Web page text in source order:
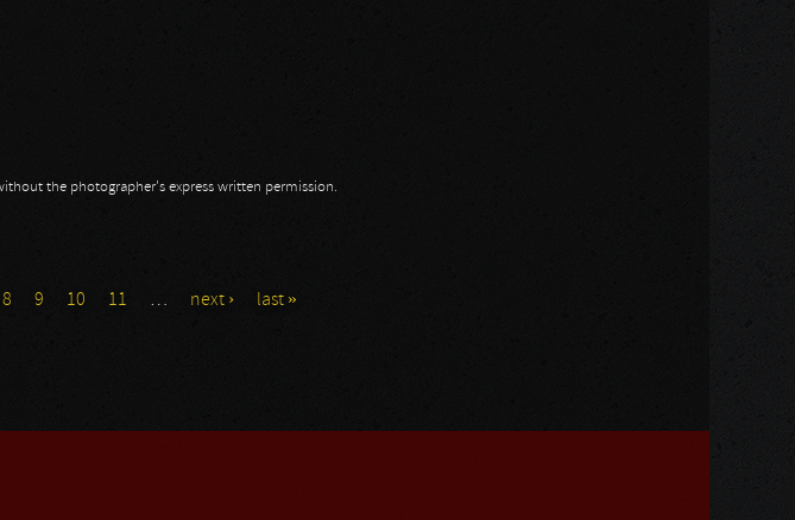
the photographer's express written permission.
8 9 10 11 … next › last »